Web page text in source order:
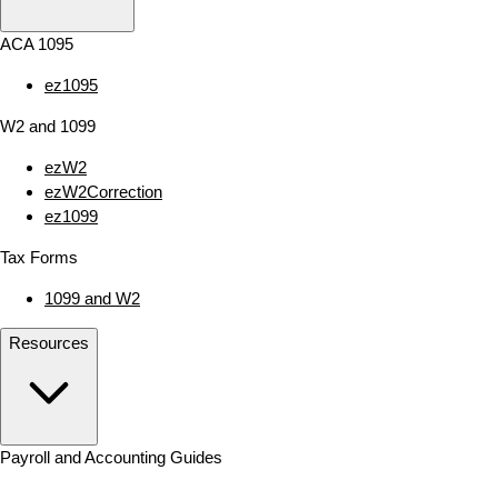
ACA 1095
ez1095
W2 and 1099
ezW2
ezW2Correction
ez1099
Tax Forms
1099 and W2
Resources
Payroll and Accounting Guides